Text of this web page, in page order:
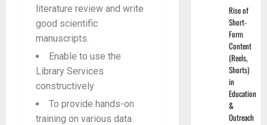
literature review and write
good scientific
manuscripts.
Enable to use the
Library Services
constructively
To provide hands-on
training on various data
Rise of
Short-
Form
Content
(Reels,
Shorts)
in
Education
&
Outreach